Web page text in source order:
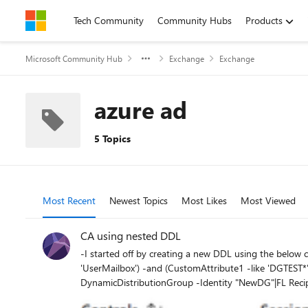
Skip to contentTech Community Community Hubs Products
Microsoft Community Hub Exchange Exchange
azure ad
5 Topics
Most Recent Newest Topics Most Likes Most Viewed
CA using nested DDL
-I started off by creating a new DDL using the below command: PS C:\WINDOWS\system32> New-DynamicDistributionGroup -Name "NewDG" -
'UserMailbox') -and (CustomAttribute1 -like 'DGTEST*')" Name ManagedBy ---- --------- NewDG -Checking the recipient filter the below is returned: PS
DynamicDistributionGroup -Identity "NewDG"|FL RecipientFilter RecipientFilter : ((((RecipientTypeDetails -eq 'UserMailbox') -and (CustomAttribute1 -like